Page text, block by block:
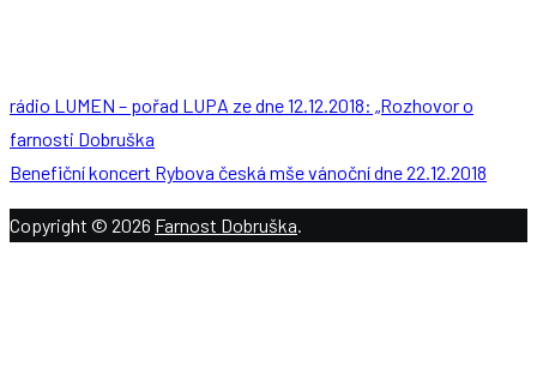
rádio LUMEN – pořad LUPA ze dne 12.12.2018: „Rozhovor o
farnosti Dobruška
Benefiční koncert Rybova česká mše vánoční dne 22.12.2018
Copyright © 2026 Farnost Dobruška